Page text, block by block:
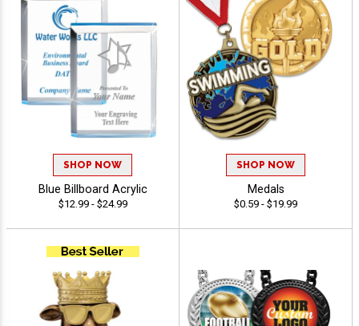
SHOP NOW
Blue Billboard Acrylic
$12.99 - $24.99
SHOP NOW
Medals
$0.59 - $19.99